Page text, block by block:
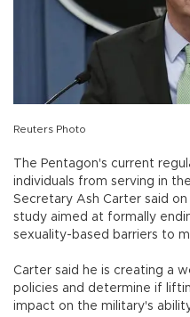
Reuters Photo
The Pentagon's current
individuals from serving in
Secretary Ash Carter said
study aimed at formally
sexuality-based barriers to
Carter said he is creating a
policies and determine if
impact on the military's